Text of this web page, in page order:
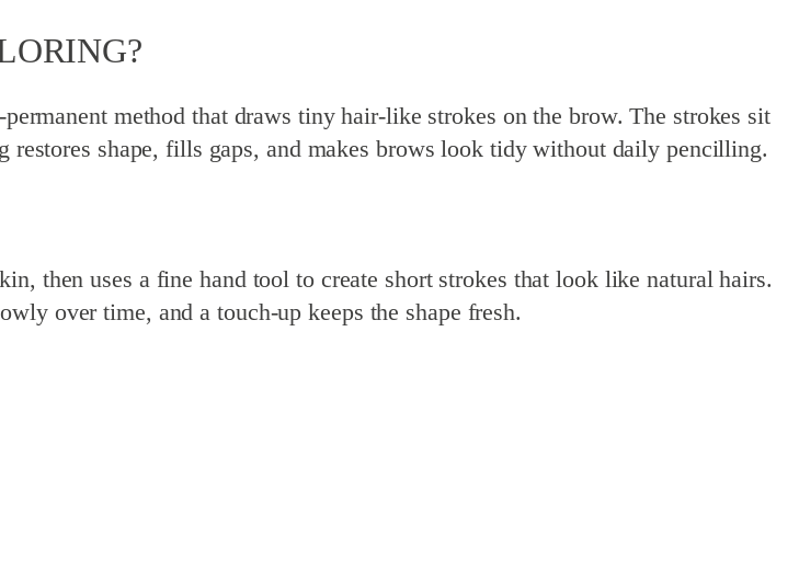
method that draws tiny hair-like strokes on the brow. The strokes sit
shape, fills gaps, and makes brows look tidy without daily pencilling.
then uses a fine hand tool to create short strokes that look like natural hairs.
over time, and a touch-up keeps the shape fresh.